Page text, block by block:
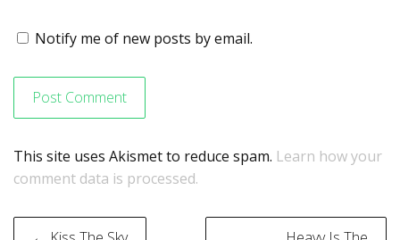
Notify me of new posts by email.
This site uses Akismet to reduce spam. Learn how your
comment data is processed.
Post